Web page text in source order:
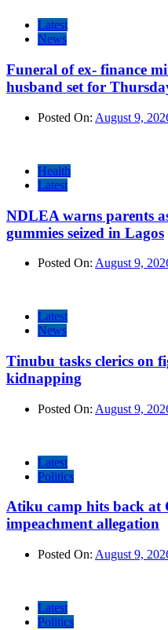
Latest
News
Funeral of ex- finance
husband set for
Posted On: August 9,
Health
Latest
NDLEA warns parents
gummies seized in Lagos
Posted On: August 9,
Latest
News
Tinubu tasks clerics on
kidnapping
Posted On: August 9,
Latest
Politics
Atiku camp hits back at
impeachment allegation
Posted On: August 9,
Latest
Politics